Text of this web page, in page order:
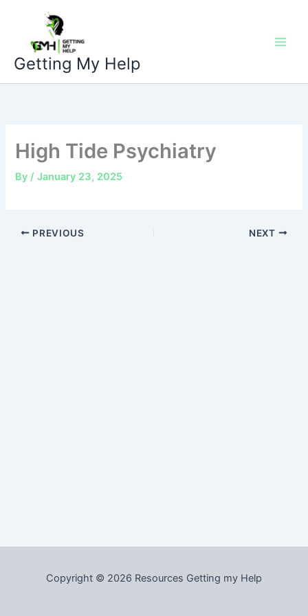
content
Getting My Help
High Tide Psychiatry
By/January 23, 2025
PREVIOUS NEXT
Copyright © 2026 Resources Getting my Help